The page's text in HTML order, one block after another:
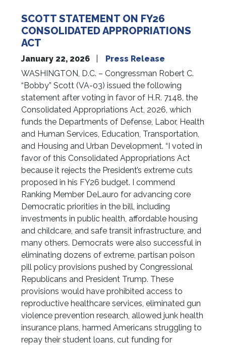
SCOTT STATEMENT ON FY26
CONSOLIDATED APPROPRIATIONS
ACT
January 22, 2026
Press Release
WASHINGTON, D.C. – Congressman Robert C.
“Bobby” Scott (VA-03) issued the following
statement after voting in favor of H.R. 7148, the
Consolidated Appropriations Act, 2026, which
funds the Departments of Defense, Labor, Health
and Human Services, Education, Transportation,
and Housing and Urban Development. “I voted in
favor of this Consolidated Appropriations Act
because it rejects the President’s extreme cuts
proposed in his FY26 budget. I commend
Ranking Member DeLauro for advancing core
Democratic priorities in the bill, including
investments in public health, affordable housing
and childcare, and safe transit infrastructure, and
many others. Democrats were also successful in
eliminating dozens of extreme, partisan poison
pill policy provisions pushed by Congressional
Republicans and President Trump. These
provisions would have prohibited access to
reproductive healthcare services, eliminated gun
violence prevention research, allowed junk health
insurance plans, harmed Americans struggling to
repay their student loans, cut funding for